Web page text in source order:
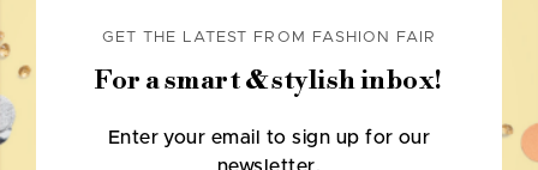
GET THE LATEST FROM FASHION FAIR
For a smart & stylish inbox!
Enter your email to sign up for our